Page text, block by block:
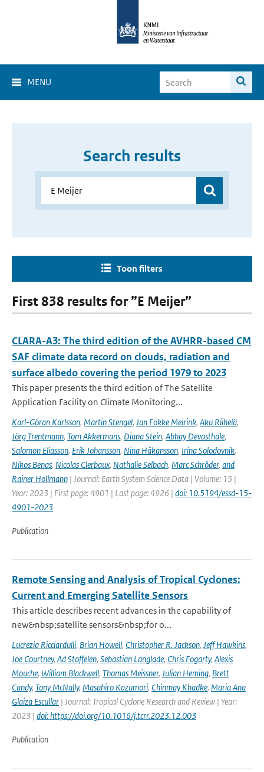
MENU
Search results
Toon filters
First 838 results for ”E Meijer”
CLARA-A3: The third edition of the AVHRR-based CM
SAF climate data record on clouds, radiation and
surface albedo covering the period 1979 to 2023
This paper presents the third edition of The Satellite
Application Facility on Climate Monitoring...
Karl-Göran Karlsson, Martin Stengel, Jan Fokke Meirink, Aku Riihelä,
Jörg Trentmann, Tom Akkermans, Diana Stein, Abhay Devasthale,
Salomon Eliasson, Erik Johansson, Nina Håkansson, Irina Solodovnik,
Nikos Benas, Nicolas Clerbaux, Nathalie Selbach, Marc Schröder, and
Rainer Hollmann | Journal: Earth System Science Data | Volume: 15 |
Year: 2023 | First page: 4901 | Last page: 4926 | doi: 10.5194/essd-15-
4901-2023
Publication
Remote Sensing and Analysis of Tropical Cyclones:
Current and Emerging Satellite Sensors
This article describes recent advances in the capability of
new&nbsp;satellite sensors&nbsp;for o...
Lucrezia Ricciardulli, Brian Howell, Christopher R. Jackson, Jeff Hawkins,
Joe Courtney, Ad Stoffelen, Sebastian Langlade, Chris Fogarty, Alexis
Mouche, William Blackwell, Thomas Meissner, Julian Heming, Brett
Candy, Tony McNally, Masahiro Kazumori, Chinmay Khadke, Maria Ana
Glaiza Escullar | Journal: Tropical Cyclone Research and Review | Year:
2023 | doi: https://doi.org/10.1016/j.tcrr.2023.12.003
Publication